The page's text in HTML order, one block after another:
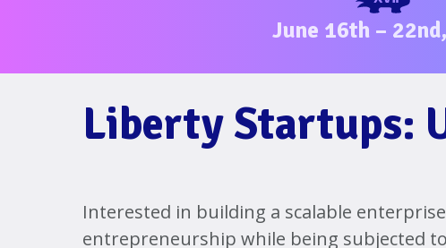
June 16th –
Liberty Startups:
Interested in building a scalable
entrepreneurship while being subjected